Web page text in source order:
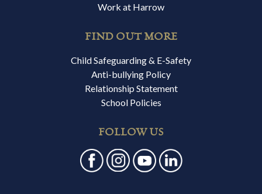
Work at Harrow
FIND OUT MORE
Child Safeguarding & E-Safety
Anti-bullying Policy
Relationship Statement
School Policies
FOLLOW US